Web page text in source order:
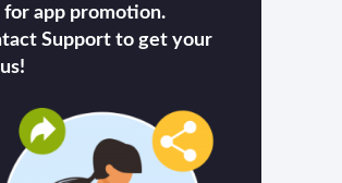
for app promotion.
Support to get your